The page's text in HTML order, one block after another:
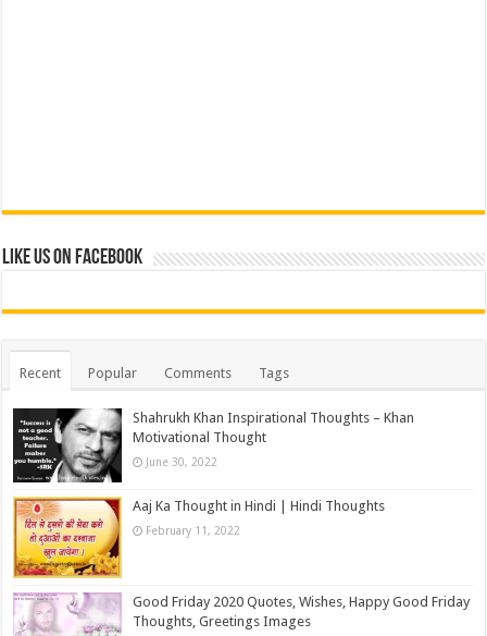
Like us on Facebook
Recent Popular Comments Tags
Shahrukh Khan Inspirational Thoughts – Khan
Motivational Thought
June 30, 2022
Aaj Ka Thought in Hindi | Hindi Thoughts
February 11, 2022
Good Friday 2020 Quotes, Wishes, Happy Good Friday
Thoughts, Greetings Images